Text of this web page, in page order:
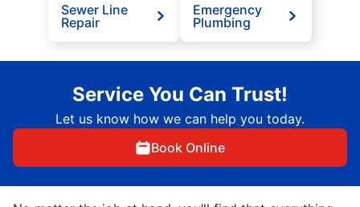
Sewer Line
Repair
Emergency
Plumbing
Service You Can Trust!
Let us know how we can help you today.
Book Online